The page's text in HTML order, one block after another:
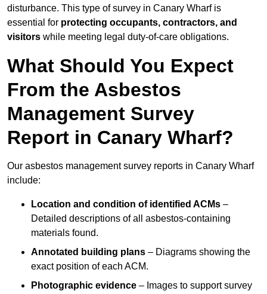
disturbance. This type of survey in Canary Wharf is
essential for protecting occupants, contractors, and
visitors while meeting legal duty-of-care obligations.
What Should You Expect
From the Asbestos
Management Survey
Report in Canary Wharf?
Our asbestos management survey reports in Canary Wharf
include:
Location and condition of identified ACMs –
Detailed descriptions of all asbestos-containing
materials found.
Annotated building plans – Diagrams showing the
exact position of each ACM.
Photographic evidence – Images to support survey